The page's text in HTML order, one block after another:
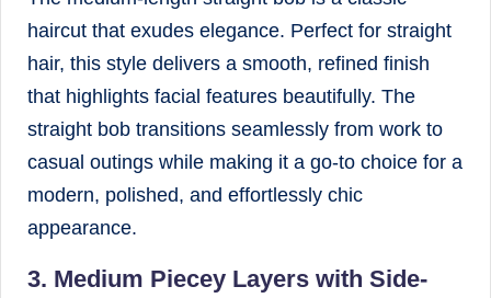
haircut that exudes elegance. Perfect for straight
hair, this style delivers a smooth, refined finish
that highlights facial features beautifully. The
straight bob transitions seamlessly from work to
casual outings while making it a go-to choice for a
modern, polished, and effortlessly chic
appearance.
3. Medium Piecey Layers with Side-